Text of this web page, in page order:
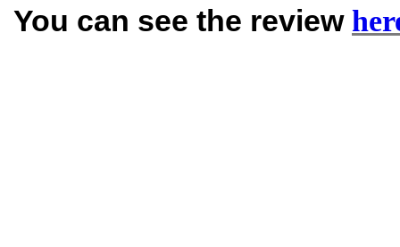
You can see the review